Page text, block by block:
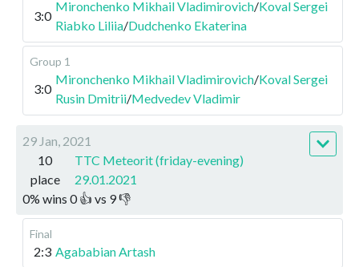
3:0
Mironchenko Mikhail Vladimirovich/Koval Sergei
Riabko Liliia/Dudchenko Ekaterina
Group 1
3:0
Mironchenko Mikhail Vladimirovich/Koval Sergei
Rusin Dmitrii/Medvedev Vladimir
29 Jan, 2021
10
place
TTC Meteorit (friday-evening)
29.01.2021
0% wins 0👍 vs 9👎
Final
2:3 Agababian Artash